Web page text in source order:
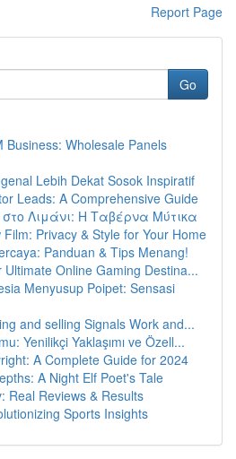
Report Page
Go
Business: Wholesale Panels
Lebih Dekat Sosok Inspiratif
Leads: A Comprehensive Guide
στο Λιμάνι: Η Ταβέρνα Μύτικα
Privacy & Style for Your Home
Panduan & Tips Menang!
Ultimate Online Gaming Destina...
Menyusup Poipet: Sensasi
and selling Signals Work and...
Yenilikçi Yaklaşımı ve Özell...
A Complete Guide for 2024
A Night Elf Poet's Tale
Real Reviews & Results
Sports Insights